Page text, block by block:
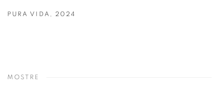
PURA VIDA , 2024
MOSTRE